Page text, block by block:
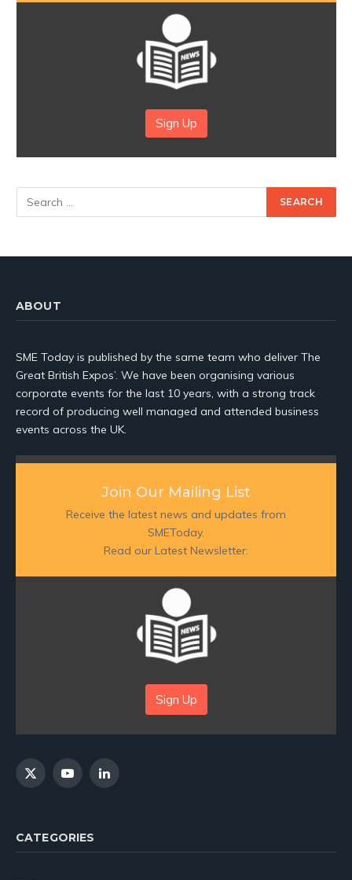
Sign Up
ABOUT
SME Today is published by the same team who deliver The
Great British Expos’. We have been organising various
corporate events for the last 10 years, with a strong track
record of producing well managed and attended business
events across the UK.
Join Our Mailing List
Receive the latest news and updates from
SMEToday.
Read our Latest Newsletter:
Sign Up
X
YouTubeLinkedIn
CATEGORIES